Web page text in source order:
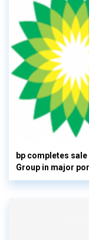
bp completes
Group in major